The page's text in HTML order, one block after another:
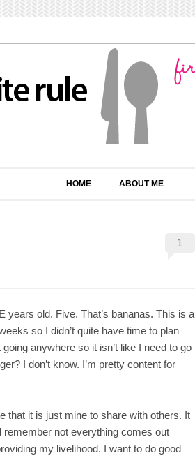
HOME ABOUT ME
1
years old. Five. That’s bananas. This is a
so I didn’t quite have time to plan
anywhere so it isn’t like I need to go
I don’t know. I’m pretty content for
that it is just mine to share with others. It
not everything comes out
my livelihood. I want to do good